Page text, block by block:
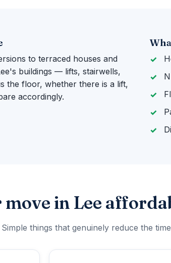
to terraced houses and
buildings — lifts, stairwells,
the floor, whether there is a lift,
accordingly.
in Lee
Simple things that genuinely reduce the